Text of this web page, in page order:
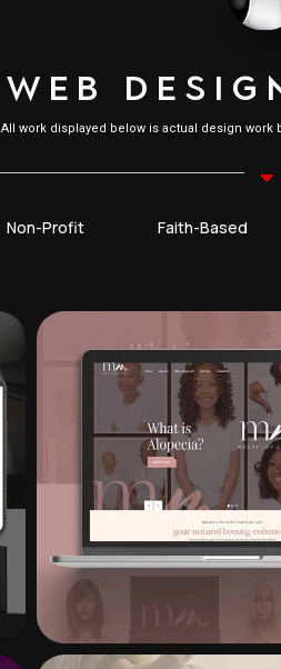
W E B D E S I G
All work displayed below is actual design work
Non-Profit Faith-Based